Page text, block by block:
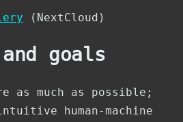
(NextCloud)
goals
as much as possible;
human-machine